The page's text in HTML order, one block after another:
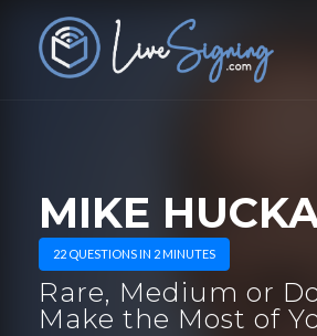
MIKE
22 QUESTIONS IN 2 MINUTES
Rare, Medium or
Make the Most of